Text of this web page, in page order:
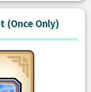
(Once Only)